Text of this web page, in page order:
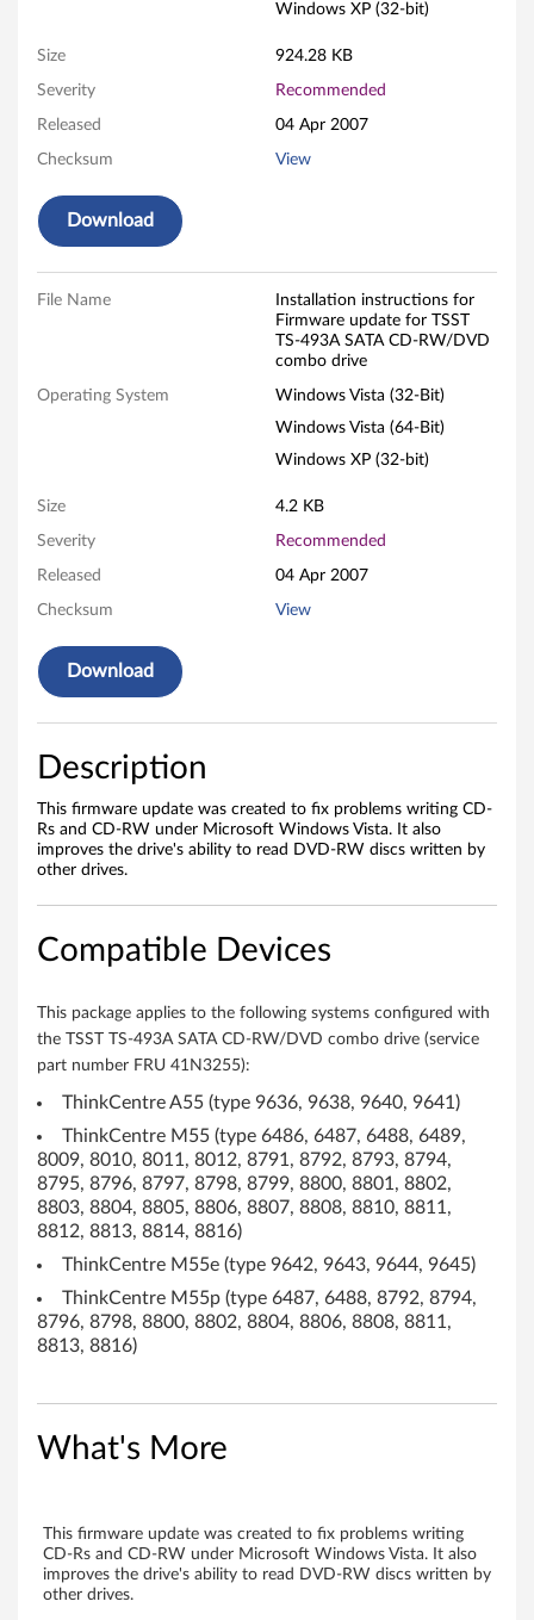
d
a
e
o
T
T
T
S
9
3
A
S
A
A
C
D
R
W
D
V
D
m
Windows XP (32-bit)
Size 924.28 KB
Severity Recommended
Released 04 Apr 2007
Checksum View
Download
File Name
Installation instructions for
Firmware update for TSST
TS-493A SATA CD-RW/DVD
combo drive
Operating System
Windows Vista (32-Bit)
Windows Vista (64-Bit)
Windows XP (32-bit)
Size 4.2 KB
Severity Recommended
Released 04 Apr 2007
Checksum View
Download
Description
This firmware update was created to fix problems writing CD-
Rs and CD-RW under Microsoft Windows Vista. It also
improves the drive's ability to read DVD-RW discs written by
other drives.
Compatible Devices
This package applies to the following systems configured with
the TSST TS-493A SATA CD-RW/DVD combo drive (service
part number FRU 41N3255):
ThinkCentre A55 (type 9636, 9638, 9640, 9641)
ThinkCentre M55 (type 6486, 6487, 6488, 6489,
8009, 8010, 8011, 8012, 8791, 8792, 8793, 8794,
8795, 8796, 8797, 8798, 8799, 8800, 8801, 8802,
8803, 8804, 8805, 8806, 8807, 8808, 8810, 8811,
8812, 8813, 8814, 8816)
ThinkCentre M55e (type 9642, 9643, 9644, 9645)
ThinkCentre M55p (type 6487, 6488, 8792, 8794,
8796, 8798, 8800, 8802, 8804, 8806, 8808, 8811,
8813, 8816)
What's More
This firmware update was created to fix problems writing
CD-Rs and CD-RW under Microsoft Windows Vista. It also
improves the drive's ability to read DVD-RW discs written by
other drives.